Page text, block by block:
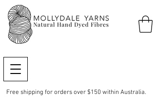
Free shipping for orders over $150 within Australia.